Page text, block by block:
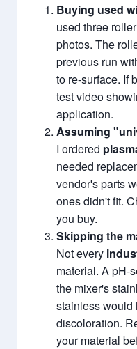
Buying used
used three
photos. The
previous run
to re-surface. If
test video
application.
Assuming
I ordered
needed
vendor's parts
ones didn't fit.
you buy.
Skipping the
Not every
material. A pH-
the mixer's
stainless would
discoloration.
your material